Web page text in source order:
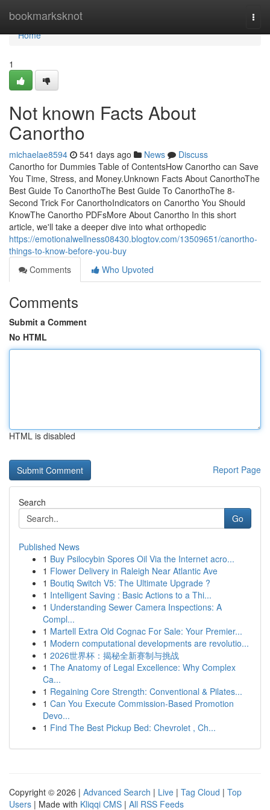
bookmarksknot
Home
Home
1
Not known Facts About
Canortho
michaelae8594 541 days ago News
Discuss
Canortho for Dummies Table of ContentsHow Canortho can Save
You Time, Stress, and Money.Unknown Facts About CanorthoThe
Best Guide To CanorthoThe Best Guide To CanorthoThe 8-
Second Trick For CanorthoIndicators on Canortho You Should
KnowThe Canortho PDFsMore About Canortho In this short
article, we'll take a deeper dive into what orthopedic
https://emotionalwellness08430.blogtov.com/13509651/canortho-
things-to-know-before-you-buy
Comments
Who Upvoted
Comments
Submit a Comment
No HTML
HTML is disabled
Report Page
Search
Go
Published News
1 Buy Psilocybin Spores Oil Via the Internet acro...
1 Flower Delivery in Raleigh Near Atlantic Ave
1 Boutiq Switch V5: The Ultimate Upgrade ?
1 Intelligent Saving : Basic Actions to a Thi...
1 Understanding Sewer Camera Inspections: A
Compl...
1 Martell Extra Old Cognac For Sale: Your Premier...
1 Modern computational developments are revolutio...
1 2026世界杯：揭秘全新赛制与挑战
1 The Anatomy of Legal Excellence: Why Complex
Ca...
1 Regaining Core Strength: Conventional & Pilates...
1 Can You Execute Commission-Based Promotion
Devo...
1 Find The Best Pickup Bed: Chevrolet , Ch...
Copyright © 2026 | Advanced Search | Live | Tag Cloud | Top
Users | Made with Kliqqi CMS | All RSS Feeds